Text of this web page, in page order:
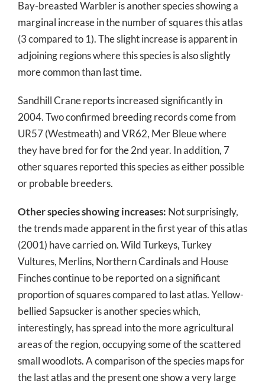
Bay-breasted Warbler is another species showing a
marginal increase in the number of squares this atlas
(3 compared to 1). The slight increase is apparent in
adjoining regions where this species is also slightly
more common than last time.
Sandhill Crane reports increased significantly in
2004. Two confirmed breeding records come from
UR57 (Westmeath) and VR62, Mer Bleue where
they have bred for for the 2nd year. In addition, 7
other squares reported this species as either possible
or probable breeders.
Other species showing increases: Not surprisingly,
the trends made apparent in the first year of this atlas
(2001) have carried on. Wild Turkeys, Turkey
Vultures, Merlins, Northern Cardinals and House
Finches continue to be reported on a significant
proportion of squares compared to last atlas. Yellow-
bellied Sapsucker is another species which,
interestingly, has spread into the more agricultural
areas of the region, occupying some of the scattered
small woodlots. A comparison of the species maps for
the last atlas and the present one show a very large